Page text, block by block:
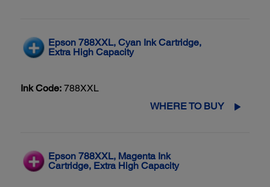
Epson 788XXL, Cyan Ink Cartridge,
Extra High Capacity
Ink Code: 788XXL
WHERE TO BUY
Epson 788XXL, Magenta Ink
Cartridge, Extra High Capacity